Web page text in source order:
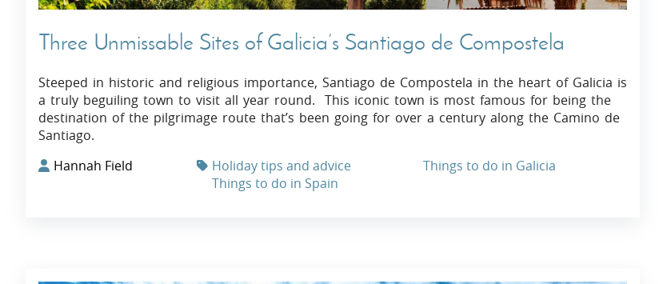
Three Unmissable Sites of Galicia’s Santiago de Compostela
Steeped in historic and religious importance, Santiago de Compostela in the heart of Galicia is
a truly beguiling town to visit all year round. This iconic town is most famous for being the
destination of the pilgrimage route that’s been going for over a century along the Camino de
Santiago.
Hannah Field
Holiday tips and advice
Things to do in Galicia
Things to do in Spain